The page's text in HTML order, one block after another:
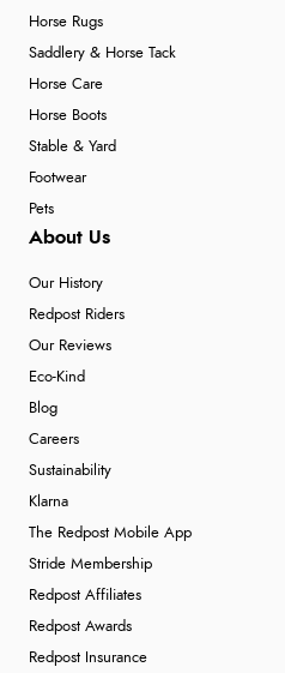
Horse Rugs
Saddlery & Horse Tack
Horse Care
Horse Boots
Stable & Yard
Footwear
Pets
About Us
Our History
Redpost Riders
Our Reviews
Eco-Kind
Blog
Careers
Sustainability
Klarna
The Redpost Mobile App
Stride Membership
Redpost Affiliates
Redpost Awards
Redpost Insurance